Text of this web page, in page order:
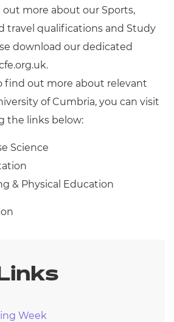
out more about our Sports,
travel qualifications and Study
download our dedicated
find out more about relevant
of Cumbria, you can visit
the links below:
Science
& Physical Education
Week